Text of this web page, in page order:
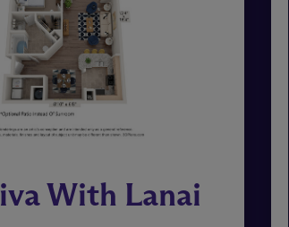
With Lanai